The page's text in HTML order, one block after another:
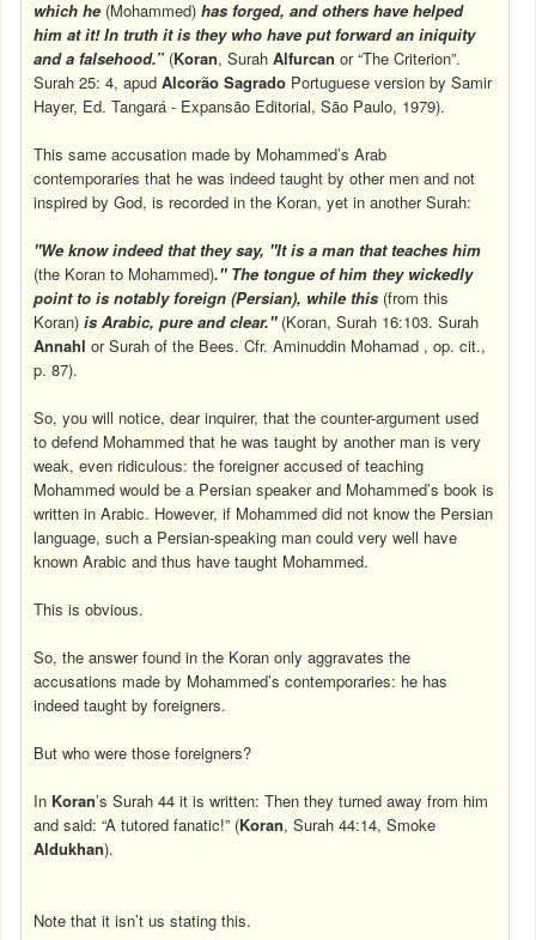
which he (Mohammed) has forged, and others have helped
him at it! In truth it is they who have put forward an iniquity
and a falsehood.” (Koran, SurahAlfurcan or “The Criterion”.
Surah 25: 4, apudAlcorão Sagrado Portuguese version by Samir
Hayer, Ed. Tangará - Expansão Editorial, São Paulo, 1979).
This same accusation made by Mohammed’s Arab
contemporaries that he was indeed taught by other men and not
inspired by God, is recorded in the Koran, yet in another Surah:
"We know indeed that they say, "It is a man that teaches him
(the Koran to Mohammed)." The tongue of him they wickedly
point to is notably foreign (Persian), while this (from this
Koran) is Arabic, pure and clear."(Koran, Surah 16:103. Surah
Annahl or Surah of the Bees. Cfr. Aminuddin Mohamad , op. cit.,
p. 87).
So, you will notice, dear inquirer, that the counter-argument used
to defend Mohammed that he was taught by another man is very
weak, even ridiculous: the foreigner accused of teaching
Mohammed would be a Persian speaker and Mohammed’s book is
written in Arabic. However, if Mohammed did not know the Persian
language, such a Persian-speaking man could very well have
known Arabic and thus have taught Mohammed.
This is obvious.
So, the answer found in the Koran only aggravates the
accusations made by Mohammed’s contemporaries: he has
indeed taught by foreigners.
But who were those foreigners?
In Koran’s Surah 44 it is written: Then they turned away from him
and said: “A tutored fanatic!” (Koran, Surah 44:14, Smoke
Aldukhan).
Note that it isn’t us stating this.